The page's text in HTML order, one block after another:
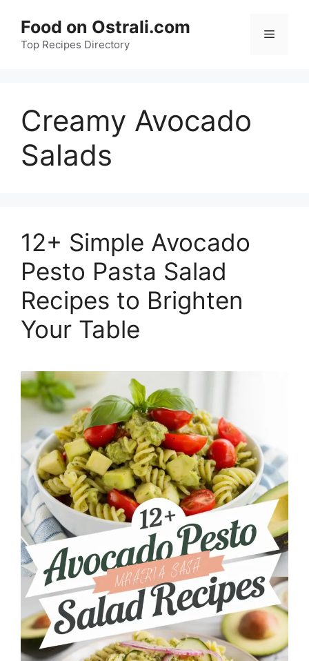
content
Food on Ostrali.com
Top Recipes Directory
Menu
Creamy Avocado
Salads
12+ Simple Avocado
Pesto Pasta Salad
Recipes to Brighten
Your Table